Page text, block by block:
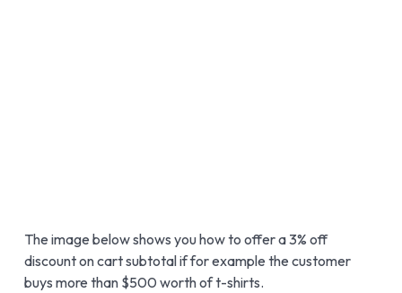
The image below shows you how to offer a 3% off
discount on cart subtotal if for example the customer
buys more than $500 worth of t-shirts.